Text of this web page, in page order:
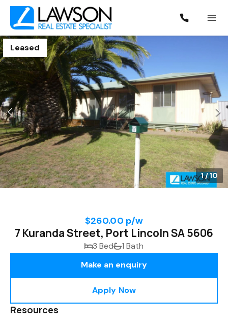
Leased
1/10
$260.00 p/w
7 Kuranda Street, Port Lincoln SA 5606
3 Bed
1 Bath
Make an enquiry
Apply Now
Resources